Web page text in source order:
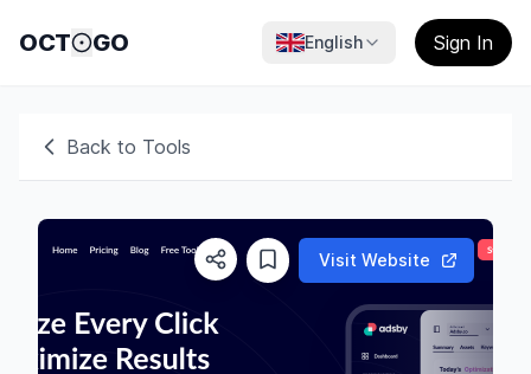
OCT GO English Sign In
Back to Tools
Visit Website